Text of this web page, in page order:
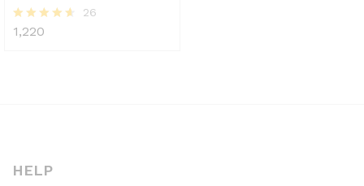
Rated
26
1,220
HELP